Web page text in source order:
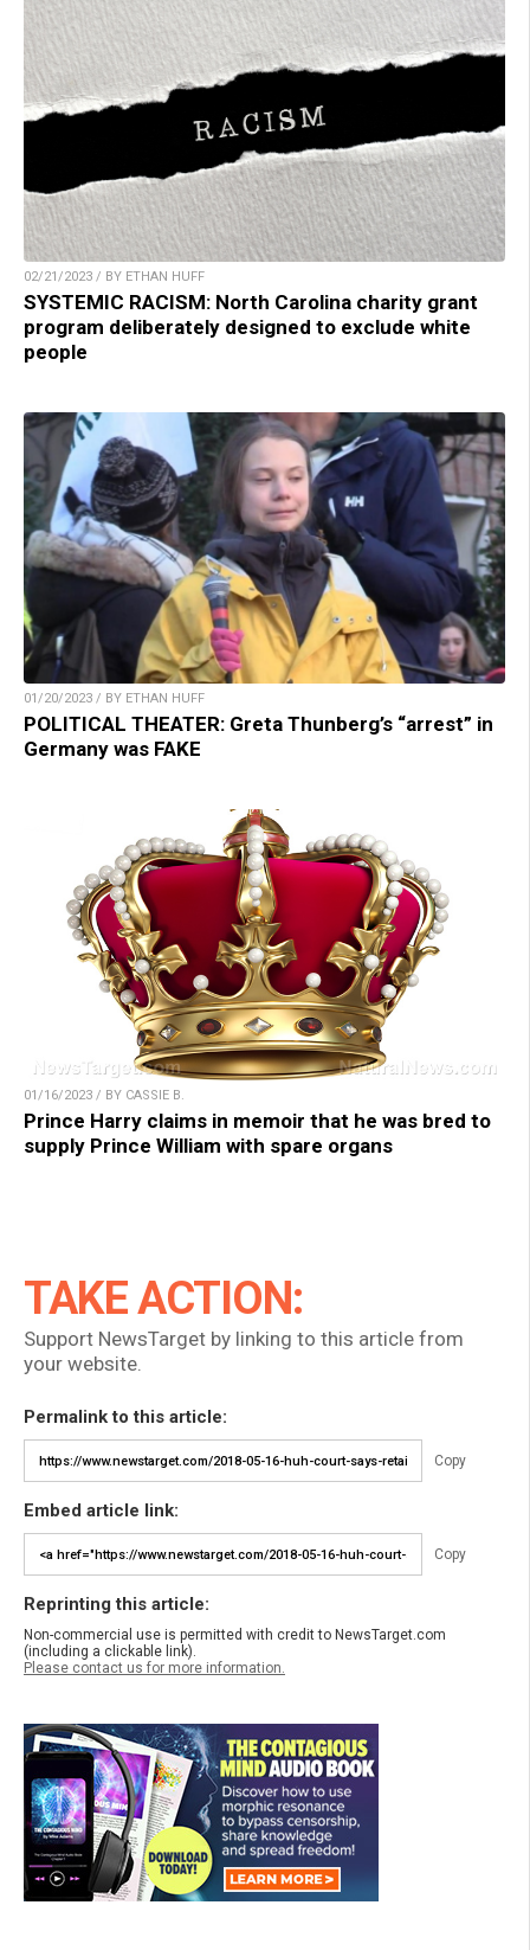
02/21/2023 / BY ETHAN HUFF
SYSTEMIC RACISM: North Carolina charity grant
program deliberately designed to exclude white
people
01/20/2023 / BY ETHAN HUFF
POLITICAL THEATER: Greta Thunberg’s “arrest” in
Germany was FAKE
01/16/2023 / BY CASSIE B.
Prince Harry claims in memoir that he was bred to
supply Prince William with spare organs
TAKE ACTION:
Support NewsTarget by linking to this article from
your website.
Permalink to this article:
Copy
Embed article link:
Copy
Reprinting this article:
Non-commercial use is permitted with credit to NewsTarget.com
(including a clickable link).
Please contact us for more information.